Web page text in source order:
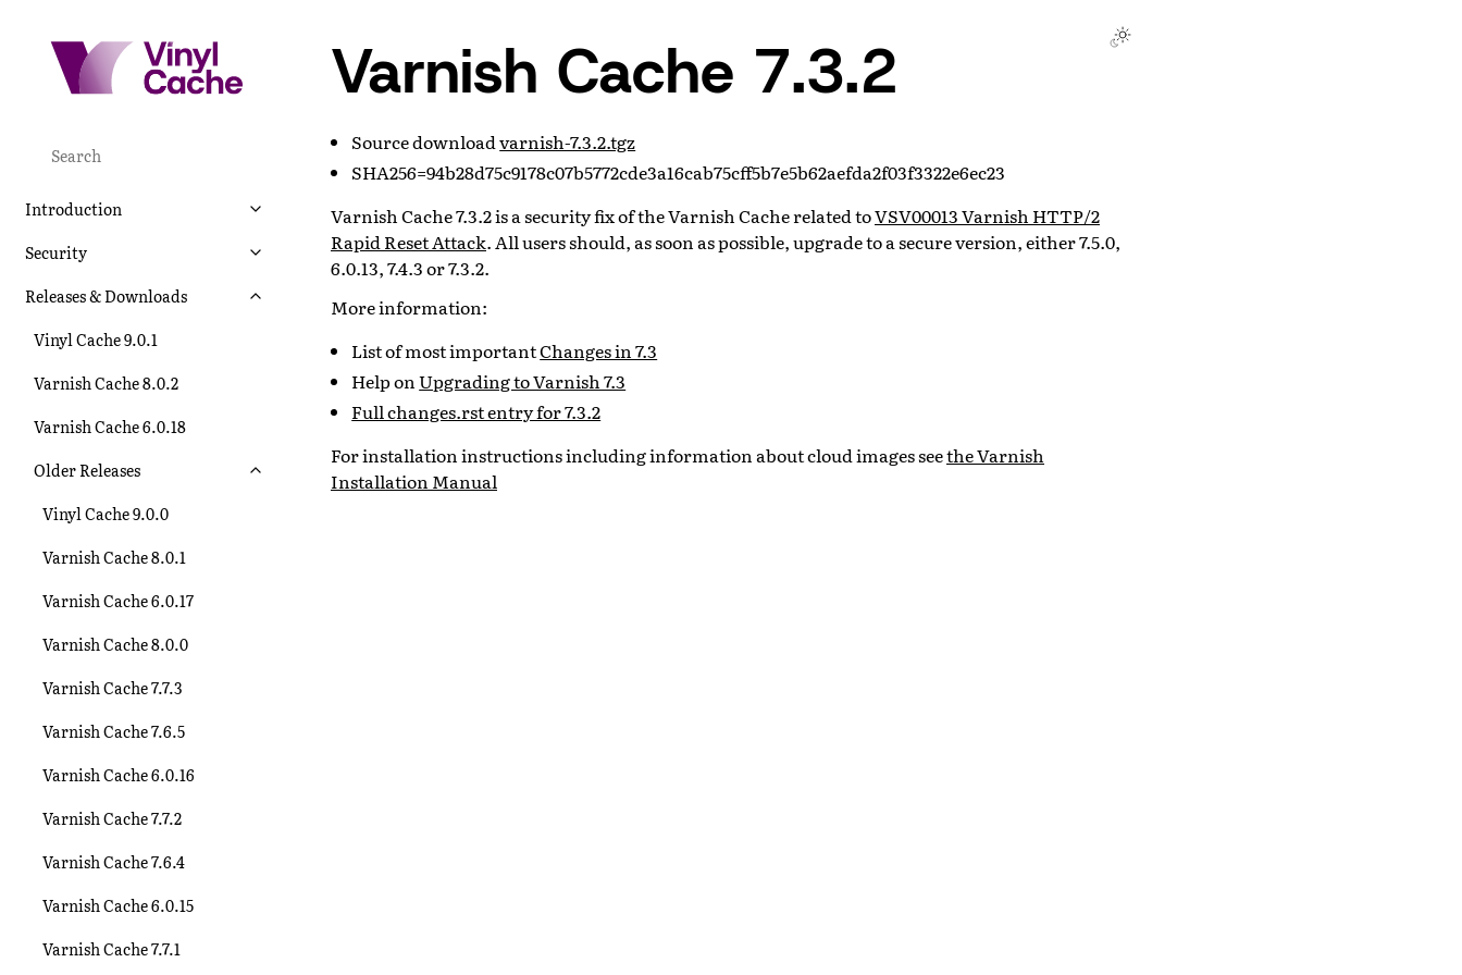
Introduction
Security
Releases & Downloads
Vinyl Cache 9.0.1
Varnish Cache 8.0.2
Varnish Cache 6.0.18
Older Releases
Vinyl Cache 9.0.0
Varnish Cache 8.0.1
Varnish Cache 6.0.17
Varnish Cache 8.0.0
Varnish Cache 7.7.3
Varnish Cache 7.6.5
Varnish Cache 6.0.16
Varnish Cache 7.7.2
Varnish Cache 7.6.4
Varnish Cache 6.0.15
Varnish Cache 7.7.1
Varnish Cache 7.3.2
Source downloadvarnish-7.3.2.tgz
SHA256=94b28d75c9178c07b5772cde3a16cab75cff5b7e5b62aefda2f03f3322e6ec23
Varnish Cache 7.3.2 is a security fix of the Varnish Cache related toVSV00013 Varnish HTTP/2
Rapid Reset Attack. All users should, as soon as possible, upgrade to a secure version, either 7.5.0,
6.0.13, 7.4.3 or 7.3.2.
More information:
List of most importantChanges in 7.3
Help onUpgrading to Varnish 7.3
Full changes.rst entry for 7.3.2
For installation instructions including information about cloud images seethe Varnish
Installation Manual